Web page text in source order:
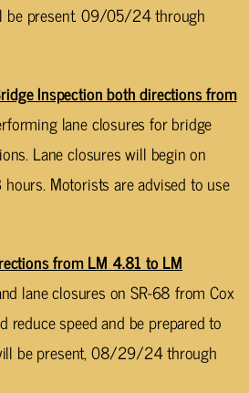
be present. 09/05/24 through
Inspection both directions from
lane closures for bridge
Lane closures will begin on
Motorists are advised to use
from LM 4.81 to LM
lane closures on SR-68 from Cox
reduce speed and be prepared to
be present, 08/29/24 through